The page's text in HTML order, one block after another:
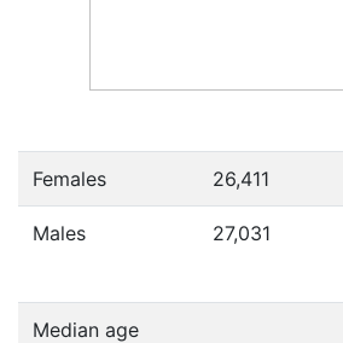
Females 26,411
Males 27,031
Median age